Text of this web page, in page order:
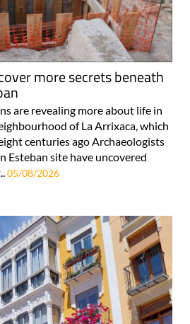
more secrets beneath
are revealing more about life in
of La Arrixaca, which
centuries ago Archaeologists
Esteban site have uncovered
05/08/2026